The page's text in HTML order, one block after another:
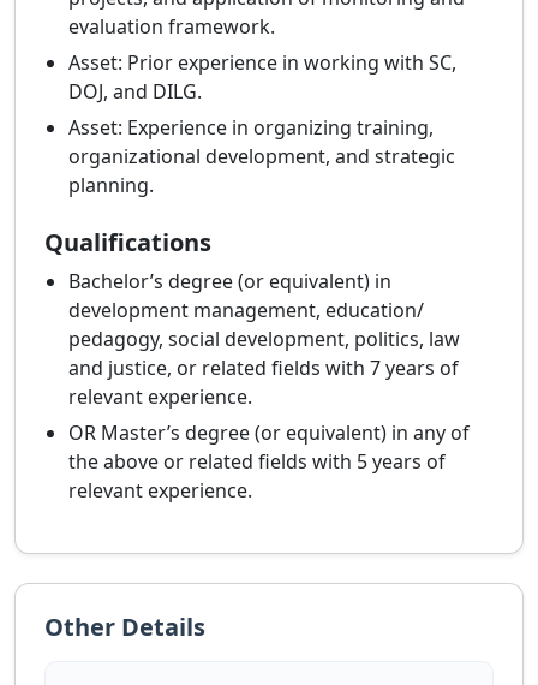
evaluation framework.
Asset: Prior experience in working with SC,
DOJ, and DILG.
Asset: Experience in organizing training,
organizational development, and strategic
planning.
Qualifications
Bachelor’s degree (or equivalent) in
development management, education/
pedagogy, social development, politics, law
and justice, or related fields with 7 years of
relevant experience.
OR Master’s degree (or equivalent) in any of
the above or related fields with 5 years of
relevant experience.
Other Details